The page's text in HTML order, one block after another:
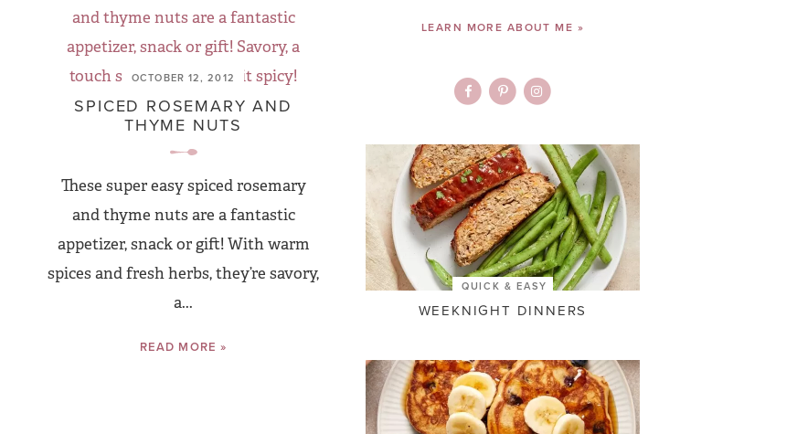
OCTOBER 12, 2012
SPICED ROSEMARY AND
THYME NUTS
These super easy spiced rosemary
and thyme nuts are a fantastic
appetizer, snack or gift! With warm
spices and fresh herbs, they’re savory,
a...
READ MORE »
LEARN MORE ABOUT ME »
QUICK & EASY
WEEKNIGHT DINNERS